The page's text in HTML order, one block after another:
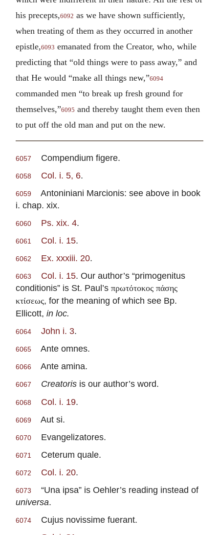
his precepts,6092 as we have shown sufficiently,
when treating of them as they occurred in another
epistle,6093 emanated from the Creator, who, while
predicting that “old things were to pass away,” and
that He would “make all things new,”6094
commanded men “to break up fresh ground for
themselves,”6095 and thereby taught them even then
to put off the old man and put on the new.
6057 Compendium figere.
6058 Col. i. 5, 6.
6059
Antoniniani Marcionis: see above in book
i. chap. xix.
6060 Ps. xix. 4.
6061 Col. i. 15.
6062 Ex. xxxiii. 20.
6063 Col. i. 15. Our author’s “primogenitus
conditionis” is St. Paul’s πρωτότοκος πάσης
κτίσεως, for the meaning of which see Bp.
Ellicott, in loc.
6064 John i. 3.
6065 Ante omnes.
6066 Ante amina.
6067 Creatoris is our author’s word.
6068 Col. i. 19.
6069 Aut si.
6070 Evangelizatores.
6071 Ceterum quale.
6072 Col. i. 20.
6073
“Una ipsa” is Oehler’s reading instead of
universa.
6074 Cujus novissime fuerant.